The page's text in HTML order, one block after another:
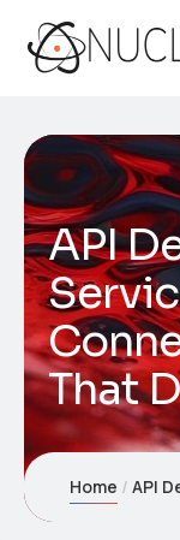
API
That
Home API